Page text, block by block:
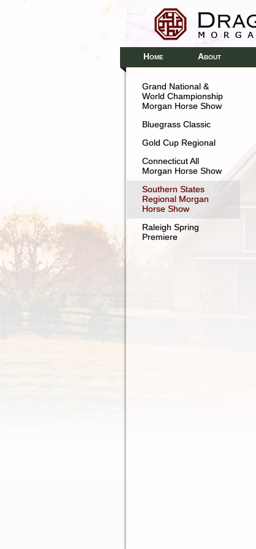
HOME ABOUT
Grand National &
World Championship
Morgan Horse Show
Bluegrass Classic
Gold Cup Regional
Connecticut All
Morgan Horse Show
Southern States
Regional Morgan
Horse Show
Raleigh Spring
Premiere